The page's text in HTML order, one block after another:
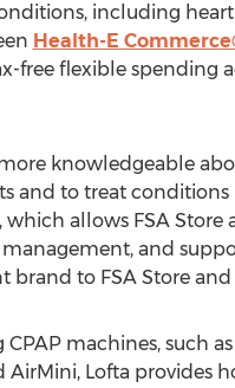
including heart
Health-E
free flexible spending
knowledgeable
and to treat
allows FSA
and
brand to FSA Store and
machines, such
AirMini, Lofta provides